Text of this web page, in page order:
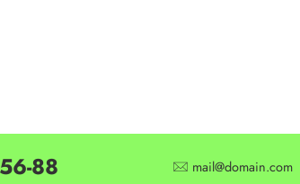
88 mail@domain.com